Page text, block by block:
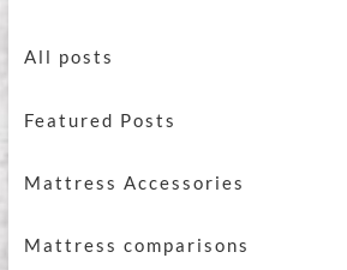
All posts
Featured Posts
Mattress Accessories
Mattress comparisons